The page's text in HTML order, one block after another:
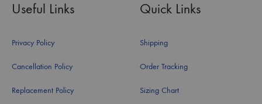
Useful Links
Privacy Policy
Cancellation Policy
Replacement Policy
Quick Links
Shipping
Order Tracking
Sizing Chart